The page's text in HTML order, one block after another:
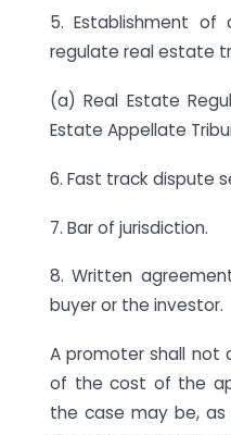
5. Establishment of
regulate real estate
(a) Real Estate
Estate Appellate
6. Fast track dispute
7. Bar of jurisdiction.
8. Written
buyer or the investor.
A promoter shall not
of the cost of the
the case may be,